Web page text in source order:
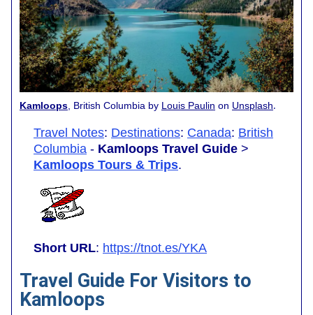
Kamloops , British Columbia by Louis Paulin on Unsplash.
Travel Notes: Destinations: Canada: British
Columbia - Kamloops Travel Guide >
Kamloops Tours & Trips.
Short URL: https://tnot.es/YKA
Travel Guide For Visitors to
Kamloops